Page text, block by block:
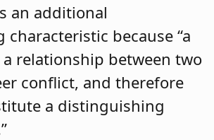
an additional
because “a
relationship between two
conflict, and therefore
a distinguishing